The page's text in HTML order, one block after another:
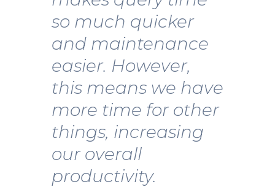
so much quicker
and maintenance
easier. However,
this means we have
more time for other
things, increasing
our overall
productivity.